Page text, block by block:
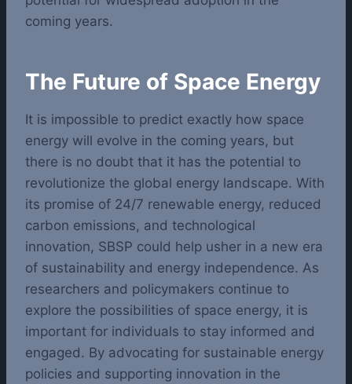
coming years.
The Future of Space Energy
It is impossible to predict exactly how space
energy will evolve in the coming years, but
there is no doubt that it has the potential to
revolutionize the global energy landscape. With
its promise of 24/7 renewable energy, reduced
carbon emissions, and technological
innovation, SBSP could help usher in a new era
of sustainability and energy independence. As
researchers and policymakers continue to
explore the possibilities of space energy, it is
important for individuals to stay informed and
engaged. By advocating for sustainable energy
policies and supporting innovation in the